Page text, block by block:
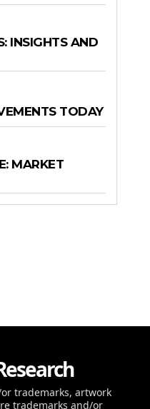
INSIGHTS AND
TODAY
MARKET
trademarks, artwork
trademarks and/or